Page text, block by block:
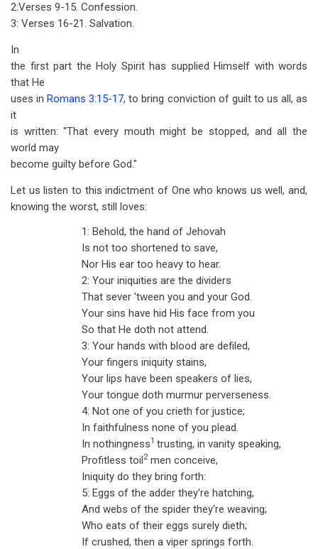
2:Verses 9-15. Confession.
3: Verses 16-21. Salvation.
In
the first part the Holy Spirit has supplied Himself with words
that He
uses inRomans 3:15-17, to bring conviction of guilt to us all, as
it
is written: "That every mouth might be stopped, and all the
world may
become guilty before God."
Let us listen to this indictment of One who knows us well, and,
knowing the worst, still loves:
1: Behold, the hand of Jehovah
Is not too shortened to save,
Nor His ear too heavy to hear.
2: Your iniquities are the dividers
That sever 'tween you and your God.
Your sins have hid His face from you
So that He doth not attend.
3: Your hands with blood are defiled,
Your fingers iniquity stains,
Your lips have been speakers of lies,
Your tongue doth murmur perverseness.
4: Not one of you crieth for justice;
In faithfulness none of you plead.
In nothingness1 trusting, in vanity speaking,
Profitless toil2men conceive,
Iniquity do they bring forth:
5: Eggs of the adder they're hatching,
And webs of the spider they're weaving;
Who eats of their eggs surely dieth;
If crushed, then a viper springs forth.